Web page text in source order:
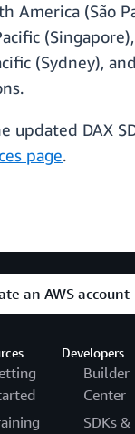
America (São
(Sydney),
updated DAX
page.
an AWS account
Developers
Builder
Center
SDKs &